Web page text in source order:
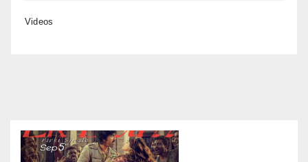
Videos